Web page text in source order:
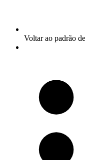
Voltar ao padrão